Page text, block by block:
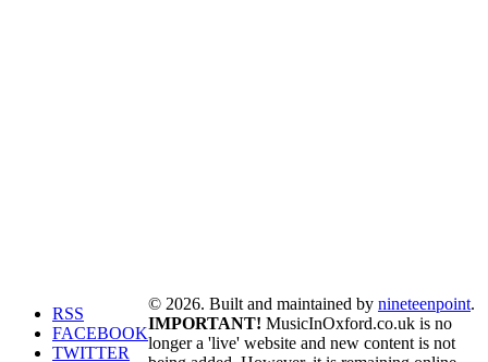
RSS
FACEBOOK
TWITTER
© 2026. Built and maintained by nineteenpoint.
IMPORTANT! MusicInOxford.co.uk is no
longer a 'live' website and new content is not